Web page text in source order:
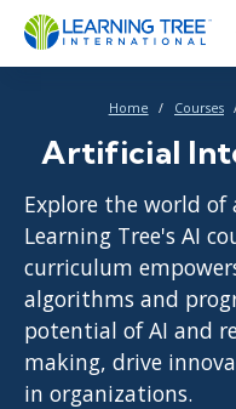
Home Courses
Artificial
Explore the world
Learning Tree's AI
curriculum
algorithms and
potential of AI and
making, drive
in organizations.